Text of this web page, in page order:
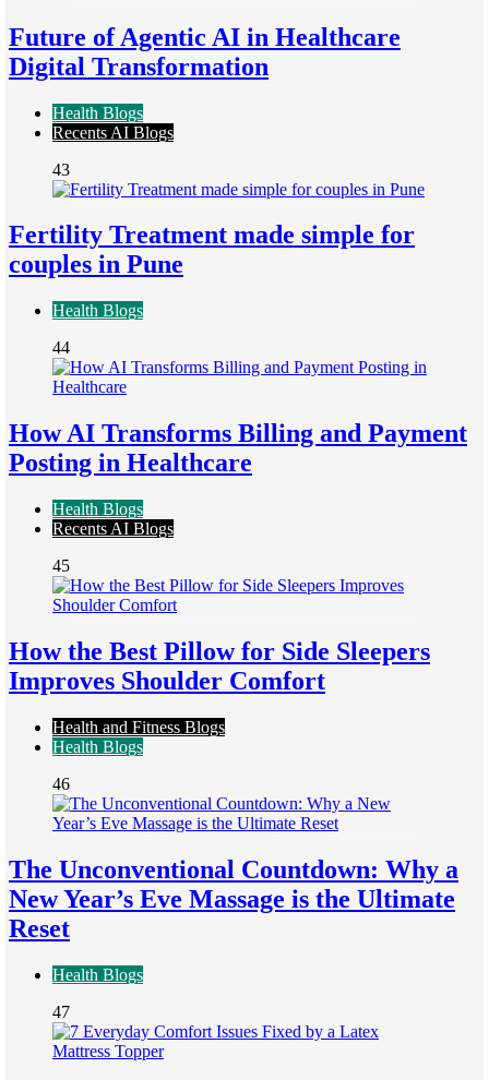
Future of Agentic AI in Healthcare
Digital Transformation
Health Blogs
Recents AI Blogs
43
Fertility Treatment made simple for
couples in Pune
Health Blogs
44
How AI Transforms Billing and Payment
Posting in Healthcare
Health Blogs
Recents AI Blogs
45
How the Best Pillow for Side Sleepers
Improves Shoulder Comfort
Health and Fitness Blogs
Health Blogs
46
The Unconventional Countdown: Why a
New Year’s Eve Massage is the Ultimate
Reset
Health Blogs
47